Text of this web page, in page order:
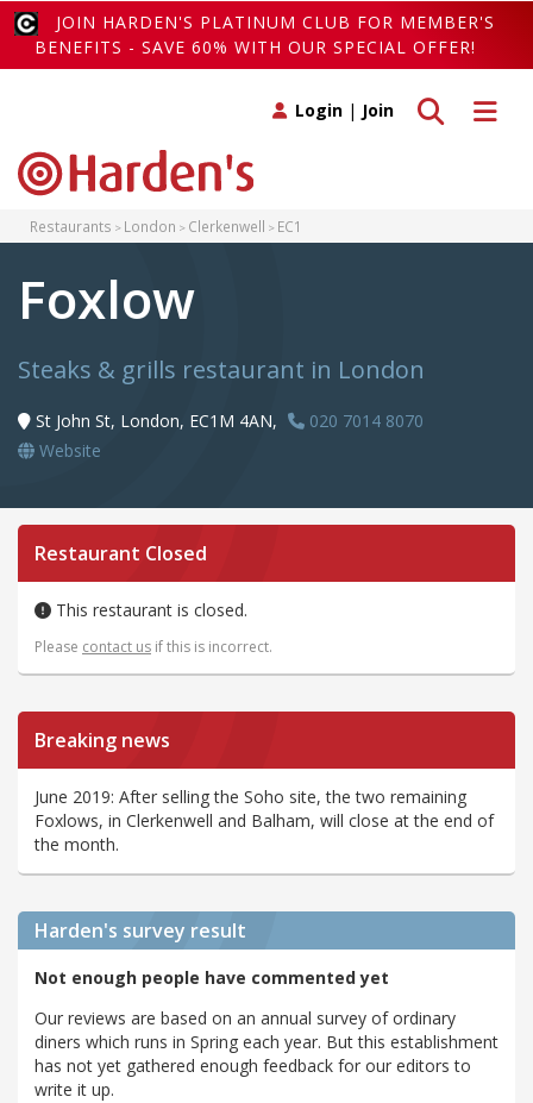
JOIN HARDEN'S PLATINUM CLUB FOR MEMBER'S
BENEFITS - SAVE 60% WITH OUR SPECIAL OFFER!
Toggle
Toggle search
Login | Join
Restaurants London Clerkenwell EC1
Foxlow
Steaks & grills restaurant in London
St John St, London, EC1M 4AN,
020 7014 8070
Website
Restaurant Closed
This restaurant is closed.
Please contact us if this is incorrect.
Breaking news
June 2019: After selling the Soho site, the two remaining
Foxlows, in Clerkenwell and Balham, will close at the end of
the month.
Harden's survey result
Not enough people have commented yet
Our reviews are based on an annual survey of ordinary
diners which runs in Spring each year. But this establishment
has not yet gathered enough feedback for our editors to
write it up.